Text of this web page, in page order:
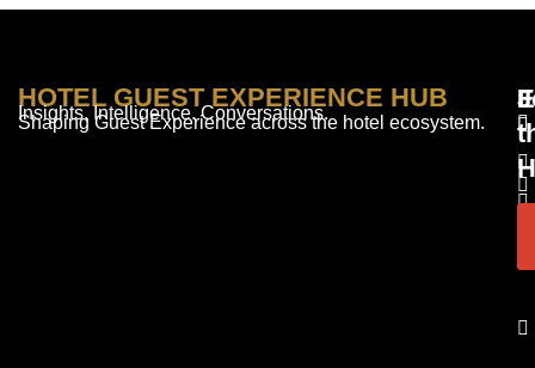
HOTEL GUEST EXPERIENCE HUB
Insights. Intelligence. Conversations.
Shaping Guest Experience across the hotel ecosystem.